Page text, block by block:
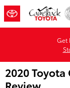
Skip to main content
Get
2020